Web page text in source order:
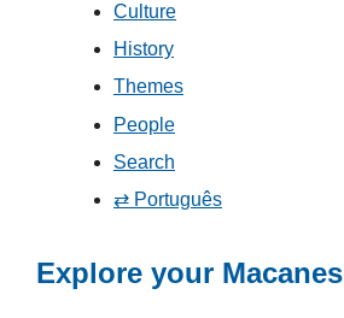
Culture
History
Themes
People
Search
⇄ Português
Explore your